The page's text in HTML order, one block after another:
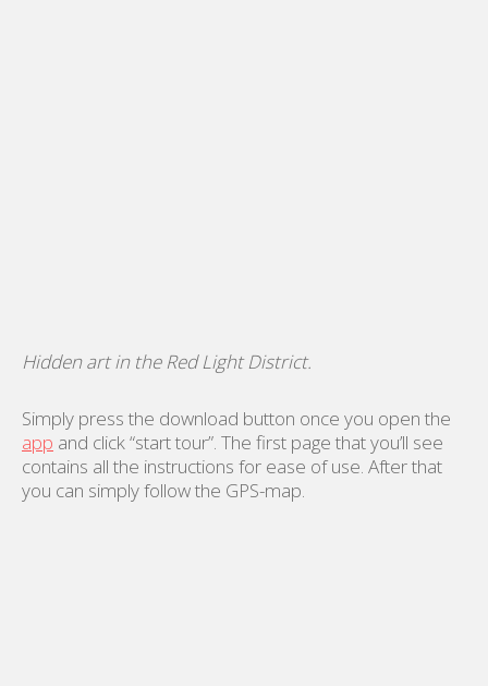
Hidden art in the Red Light District.
Simply press the download button once you open the
app and click “start tour”. The first page that you’ll see
contains all the instructions for ease of use. After that
you can simply follow the GPS-map.